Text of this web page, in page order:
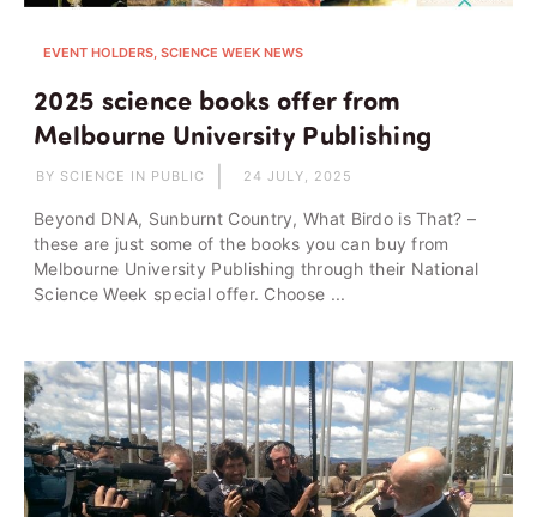
EVENT HOLDERS, SCIENCE WEEK NEWS
2025 science books offer from
Melbourne University Publishing
BY SCIENCE IN PUBLIC 24 JULY, 2025
Beyond DNA, Sunburnt Country, What Birdo is That? –
these are just some of the books you can buy from
Melbourne University Publishing through their National
Science Week special offer. Choose ...